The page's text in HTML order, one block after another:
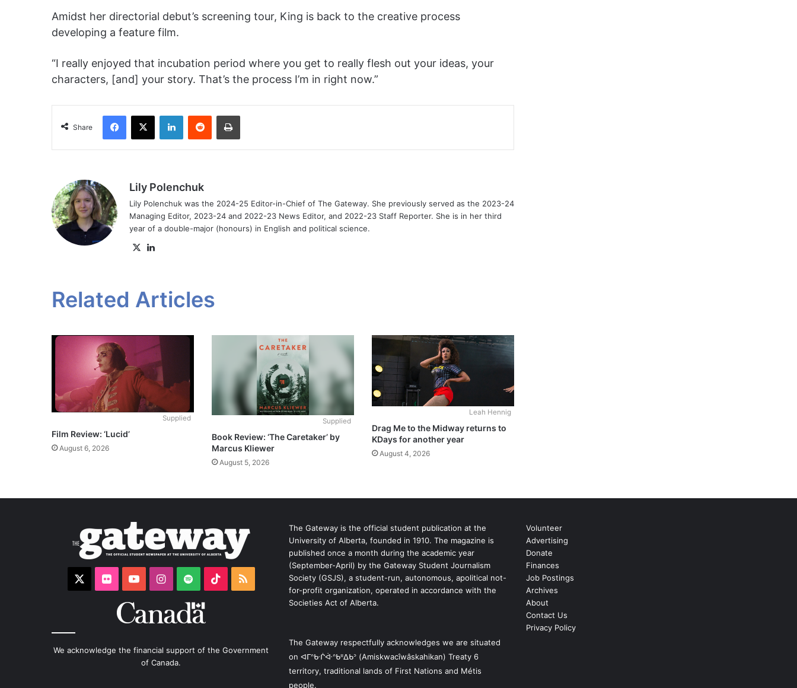
Amidst her directorial debut’s screening tour, King is back to the creative process
developing a feature film.
“I really enjoyed that incubation period where you get to really flesh out your ideas, your
characters, [and] your story. That’s the process I’m in right now.”
Share
Facebook
X LinkedInReddit Print
Lily Polenchuk
Lily Polenchuk was the 2024-25 Editor-in-Chief of The Gateway. She previously served as the 2023-24
Managing Editor, 2023-24 and 2022-23 News Editor, and 2022-23 Staff Reporter. She is in her third
year of a double-major (honours) in English and political science.
X
Related Articles
Supplied
Film Review: ‘Lucid’
August 6, 2026
Supplied
Book Review: ‘The Caretaker’ by
Marcus Kliewer
August 5, 2026
Leah Hennig
Drag Me to the Midway returns to
KDays for another year
August 4, 2026
FlickrYouTubeInstagram
SpotifyTikTokRSS
We acknowledge the financial support of the Government
of Canada.
The Gateway is the official student publication at the
University of Alberta, founded in 1910. The magazine is
published once a month during the academic year
(September-April) by the Gateway Student Journalism
Society (GSJS), a student-run, autonomous, apolitical not-
for-profit organization, operated in accordance with the
Societies Act of Alberta.
The Gateway respectfully acknowledges we are situated
on ᐊᒥᐢᑿᒌᐚᐢᑲᐦᐃᑲᐣ (Amiskwacîwâskahikan) Treaty 6
territory, traditional lands of First Nations and Métis
people.
Volunteer
Advertising
Donate
Finances
Job Postings
Archives
About
Contact Us
Privacy Policy